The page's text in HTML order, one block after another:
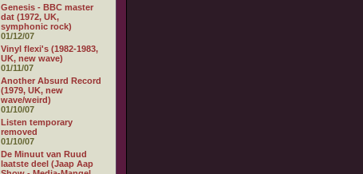
Genesis - BBC master
dat (1972, UK,
symphonic rock)
01/12/07
Vinyl flexi's (1982-1983,
UK, new wave)
01/11/07
Another Absurd Record
(1979, UK, new
wave/weird)
01/10/07
Listen temporary
removed
01/10/07
De Minuut van Ruud
laatste deel (Jaap Aap